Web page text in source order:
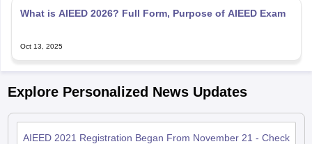
What is AIEED 2026? Full Form, Purpose of AIEED Exam
Oct 13, 2025
Explore Personalized News Updates
AIEED 2021 Registration Began From November 21 - Check